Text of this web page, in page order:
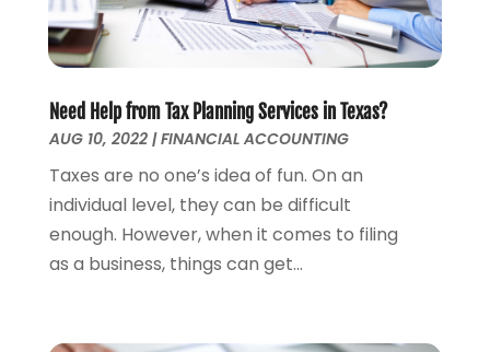
May 2022(2)
April 2022
March 2022
February 2022(1)
January 2022(4)
September 2021
(1)
August 2021
(2)
Need Help from Tax Planning Services in Texas?
AUG 10, 2022|FINANCIAL ACCOUNTING
Taxes are no one’s idea of fun. On an
individual level, they can be difficult
enough. However, when it comes to filing
as a business, things can get...